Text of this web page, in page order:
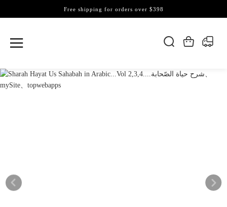
Free shipping for orders over $398